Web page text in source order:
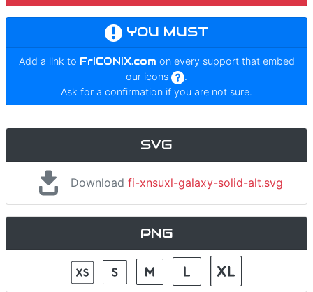
YOU MUST
Add a link to FrICONiX.com on every support that embed
our icons
.
Ask for a confirmation if you are not sure.
SVG
Download fi-xnsuxl-galaxy-solid-alt.svg
PNG